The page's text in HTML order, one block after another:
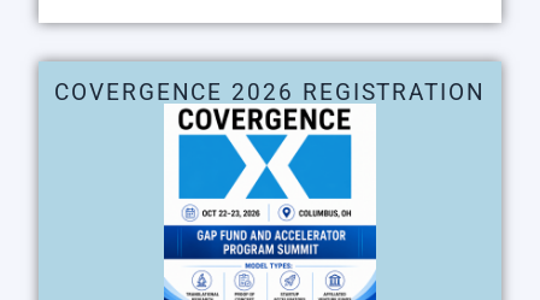
COVERGENCE 2026 REGISTRATION